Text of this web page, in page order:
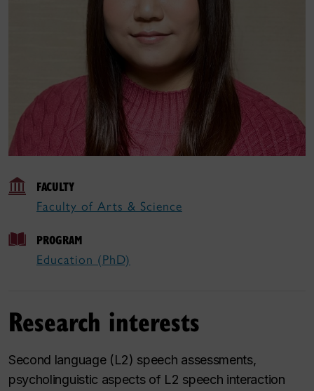
FACULTY
Faculty of Arts & Science
PROGRAM
Education (PhD)
Research interests
Second language (L2) speech assessments,
psycholinguistic aspects of L2 speech interaction